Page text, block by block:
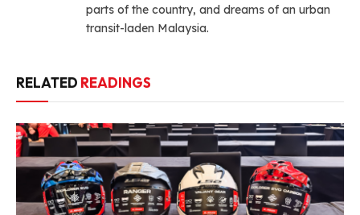
parts of the country, and dreams of an urban
transit-laden Malaysia.
RELATED READINGS